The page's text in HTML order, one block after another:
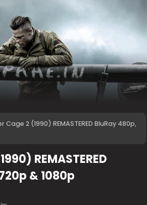
Cage 2 (1990) REMASTERED BluRay 480p,
REMASTERED
& 1080p